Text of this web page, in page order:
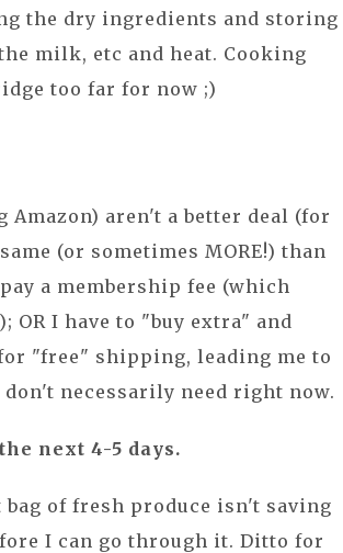
the dry ingredients and storing
milk, etc and heat. Cooking
too far for now ;)
aren't a better deal (for
(or sometimes MORE!) than
a membership fee (which
OR I have to "buy extra" and
"free" shipping, leading me to
necessarily need right now.
next 4-5 days.
of fresh produce isn't saving
I can go through it. Ditto for